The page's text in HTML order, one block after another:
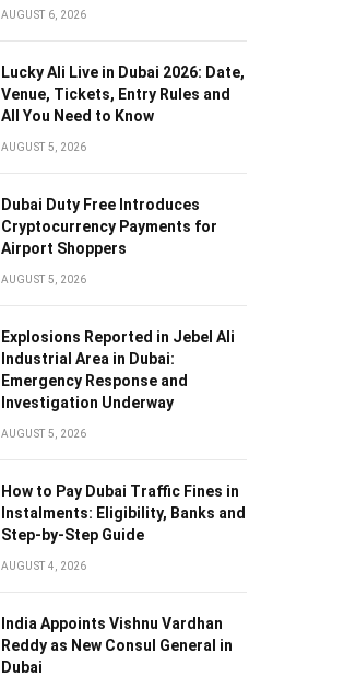
AUGUST 6, 2026
Lucky Ali Live in Dubai 2026: Date,
Venue, Tickets, Entry Rules and
All You Need to Know
AUGUST 5, 2026
Dubai Duty Free Introduces
Cryptocurrency Payments for
Airport Shoppers
AUGUST 5, 2026
Explosions Reported in Jebel Ali
Industrial Area in Dubai:
Emergency Response and
Investigation Underway
AUGUST 5, 2026
How to Pay Dubai Traffic Fines in
Instalments: Eligibility, Banks and
Step-by-Step Guide
AUGUST 4, 2026
India Appoints Vishnu Vardhan
Reddy as New Consul General in
Dubai